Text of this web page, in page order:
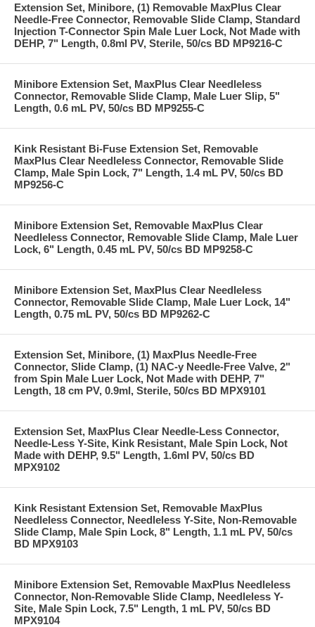
Extension Set, Minibore, (1) Removable MaxPlus Clear
Needle-Free Connector, Removable Slide Clamp, Standard
Injection T-Connector Spin Male Luer Lock, Not Made with
DEHP, 7" Length, 0.8ml PV, Sterile, 50/cs BD MP9216-C
Minibore Extension Set, MaxPlus Clear Needleless
Connector, Removable Slide Clamp, Male Luer Slip, 5"
Length, 0.6 mL PV, 50/cs BD MP9255-C
Kink Resistant Bi-Fuse Extension Set, Removable
MaxPlus Clear Needleless Connector, Removable Slide
Clamp, Male Spin Lock, 7" Length, 1.4 mL PV, 50/cs BD
MP9256-C
Minibore Extension Set, Removable MaxPlus Clear
Needleless Connector, Removable Slide Clamp, Male Luer
Lock, 6" Length, 0.45 mL PV, 50/cs BD MP9258-C
Minibore Extension Set, MaxPlus Clear Needleless
Connector, Removable Slide Clamp, Male Luer Lock, 14"
Length, 0.75 mL PV, 50/cs BD MP9262-C
Extension Set, Minibore, (1) MaxPlus Needle-Free
Connector, Slide Clamp, (1) NAC-y Needle-Free Valve, 2"
from Spin Male Luer Lock, Not Made with DEHP, 7"
Length, 18 cm PV, 0.9ml, Sterile, 50/cs BD MPX9101
Extension Set, MaxPlus Clear Needle-Less Connector,
Needle-Less Y-Site, Kink Resistant, Male Spin Lock, Not
Made with DEHP, 9.5" Length, 1.6ml PV, 50/cs BD
MPX9102
Kink Resistant Extension Set, Removable MaxPlus
Needleless Connector, Needleless Y-Site, Non-Removable
Slide Clamp, Male Spin Lock, 8" Length, 1.1 mL PV, 50/cs
BD MPX9103
Minibore Extension Set, Removable MaxPlus Needleless
Connector, Non-Removable Slide Clamp, Needleless Y-
Site, Male Spin Lock, 7.5" Length, 1 mL PV, 50/cs BD
MPX9104